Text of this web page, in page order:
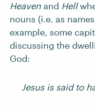
Heaven and Hell
nouns (i.e. as
example, some
discussing the
God:
Jesus is said to